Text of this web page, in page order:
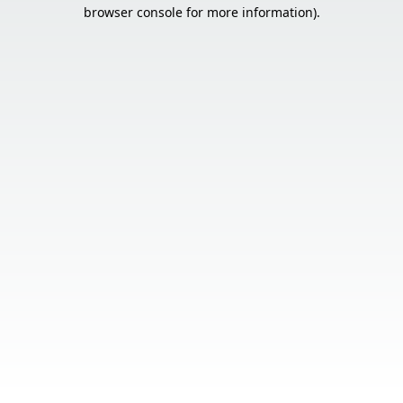
browser console for more information).